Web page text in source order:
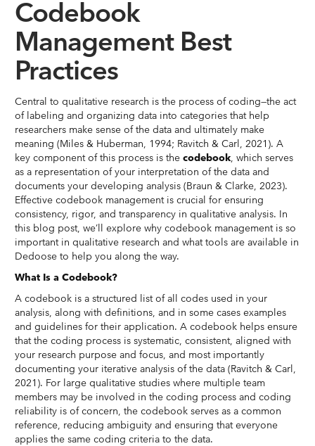
Codebook
Management Best
Practices
Central to qualitative research is the process of coding—the act
of labeling and organizing data into categories that help
researchers make sense of the data and ultimately make
meaning (Miles & Huberman, 1994; Ravitch & Carl, 2021). A
key component of this process is the codebook, which serves
as a representation of your interpretation of the data and
documents your developing analysis (Braun & Clarke, 2023).
Effective codebook management is crucial for ensuring
consistency, rigor, and transparency in qualitative analysis. In
this blog post, we’ll explore why codebook management is so
important in qualitative research and what tools are available in
Dedoose to help you along the way.
What Is a Codebook?
A codebook is a structured list of all codes used in your
analysis, along with definitions, and in some cases examples
and guidelines for their application. A codebook helps ensure
that the coding process is systematic, consistent, aligned with
your research purpose and focus, and most importantly
documenting your iterative analysis of the data (Ravitch & Carl,
2021). For large qualitative studies where multiple team
members may be involved in the coding process and coding
reliability is of concern, the codebook serves as a common
reference, reducing ambiguity and ensuring that everyone
applies the same coding criteria to the data.